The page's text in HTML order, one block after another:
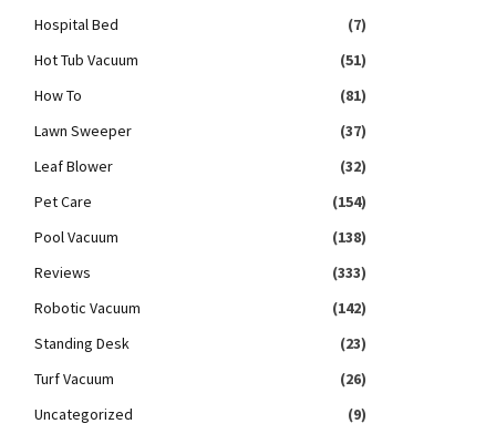
Hospital Bed
(7)
Hot Tub Vacuum
(51)
How To
(81)
Lawn Sweeper
(37)
Leaf Blower
(32)
Pet Care
(154)
Pool Vacuum
(138)
Reviews
(333)
Robotic Vacuum
(142)
Standing Desk
(23)
Turf Vacuum
(26)
Uncategorized
(9)